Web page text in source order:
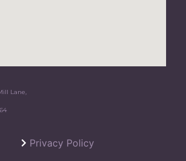
Lane,
Privacy Policy